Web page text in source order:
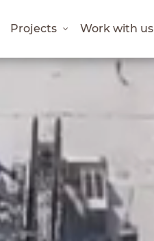
Projects Work with us